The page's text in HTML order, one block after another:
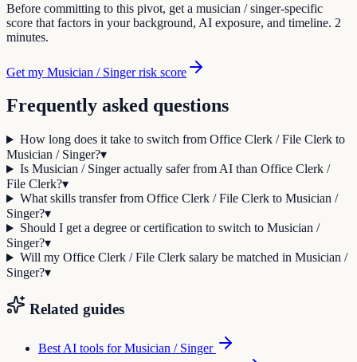
Before committing to this pivot, get a musician / singer-specific
score that factors in your background, AI exposure, and timeline. 2
minutes.
Get my Musician / Singer risk score
Frequently asked questions
How long does it take to switch from Office Clerk / File Clerk to
Musician / Singer?▾
Is Musician / Singer actually safer from AI than Office Clerk /
File Clerk?▾
What skills transfer from Office Clerk / File Clerk to Musician /
Singer?▾
Should I get a degree or certification to switch to Musician /
Singer?▾
Will my Office Clerk / File Clerk salary be matched in Musician /
Singer?▾
Related guides
Best AI tools forMusician / Singer